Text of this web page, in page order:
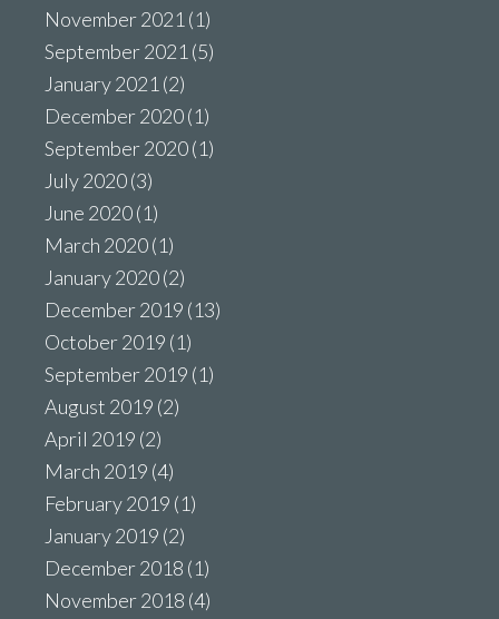
November 2021 (1)
September 2021 (5)
January 2021 (2)
December 2020(1)
September 2020(1)
July 2020(3)
June 2020(1)
March 2020(1)
January 2020(2)
December 2019 (13)
October 2019 (1)
September 2019 (1)
August 2019 (2)
April 2019 (2)
March 2019 (4)
February 2019 (1)
January 2019 (2)
December 2018 (1)
November 2018 (4)